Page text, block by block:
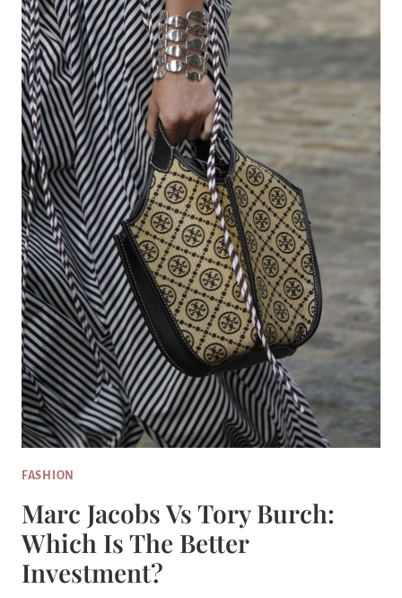
FASHION
Marc Jacobs Vs Tory Burch:
Which Is The Better
Investment?